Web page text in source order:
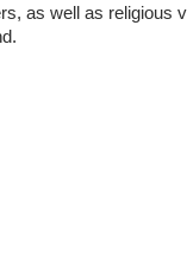
as well as religious